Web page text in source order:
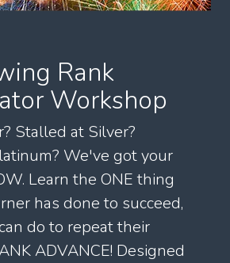
Rank
Workshop
Stalled at Silver?
We've got your
Learn the ONE thing
has done to succeed,
do to repeat their
ADVANCE! Designed